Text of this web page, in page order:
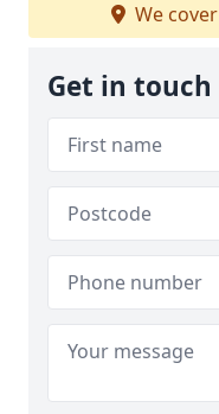
We cover
Get in touch